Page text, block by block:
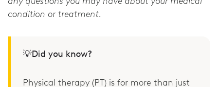
condition or treatment.
💡Did you know?
Physical therapy (PT) is for more than just